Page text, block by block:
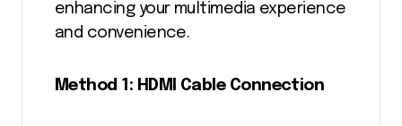
enhancing your multimedia experience
and convenience.
Method 1: HDMI Cable Connection